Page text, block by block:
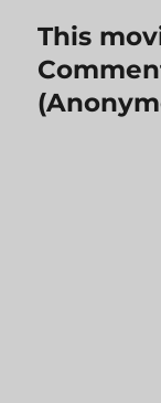
This